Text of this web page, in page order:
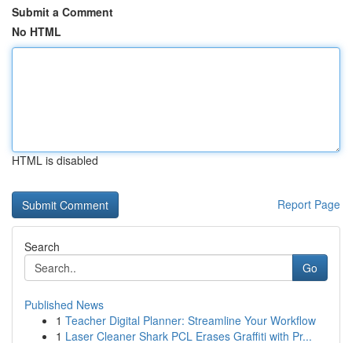
Submit a Comment
No HTML
HTML is disabled
Report Page
Search
Go
Published News
1 Teacher Digital Planner: Streamline Your Workflow
1 Laser Cleaner Shark PCL Erases Graffiti with Pr...